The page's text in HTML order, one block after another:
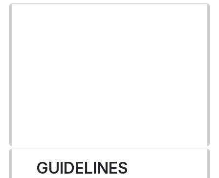
GUIDELINES